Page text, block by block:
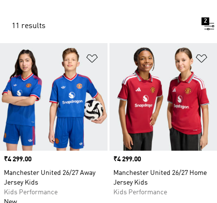
11 results
2
Add to Wishlist
Price
₹4 299.00
Manchester United 26/27 Away
Jersey Kids
Kids Performance
Price
₹4 299.00
Manchester United 26/27 Home
Jersey Kids
Kids Performance